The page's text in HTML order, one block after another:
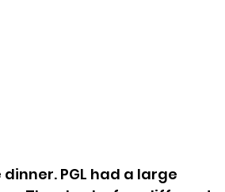
PGL had a large